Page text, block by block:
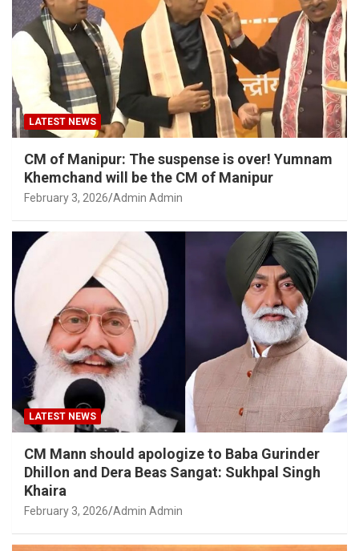
LATEST NEWS
CM of Manipur: The suspense is over! Yumnam
Khemchand will be the CM of Manipur
February 3, 2026 Admin Admin
LATEST NEWS
CM Mann should apologize to Baba Gurinder
Dhillon and Dera Beas Sangat: Sukhpal Singh
Khaira
February 3, 2026 Admin Admin